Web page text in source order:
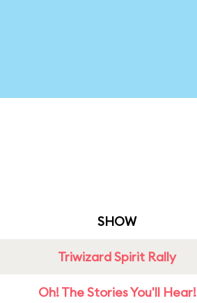
SHOW
Triwizard Spirit Rally
Oh! The Stories You'll Hear!